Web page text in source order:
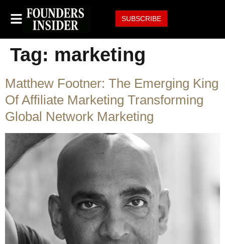
SUBSCRIBE
Tag: marketing
Matthew Footner: The Emerging King
Of Affiliate Marketing Transforming
Global Network Marketing